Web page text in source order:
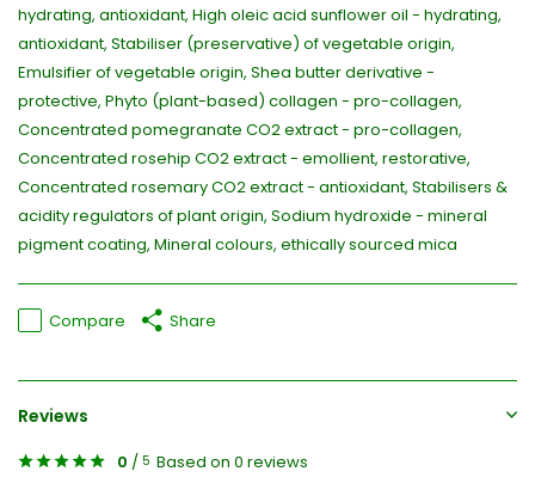
hydrating, antioxidant, High oleic acid sunflower oil - hydrating,
antioxidant, Stabiliser (preservative) of vegetable origin,
Emulsifier of vegetable origin, Shea butter derivative -
protective, Phyto (plant-based) collagen - pro-collagen,
Concentrated pomegranate CO2 extract - pro-collagen,
Concentrated rosehip CO2 extract - emollient, restorative,
Concentrated rosemary CO2 extract - antioxidant, Stabilisers &
acidity regulators of plant origin, Sodium hydroxide - mineral
pigment coating, Mineral colours, ethically sourced mica
Compare Share
Reviews
0 / 5 Based on 0 reviews